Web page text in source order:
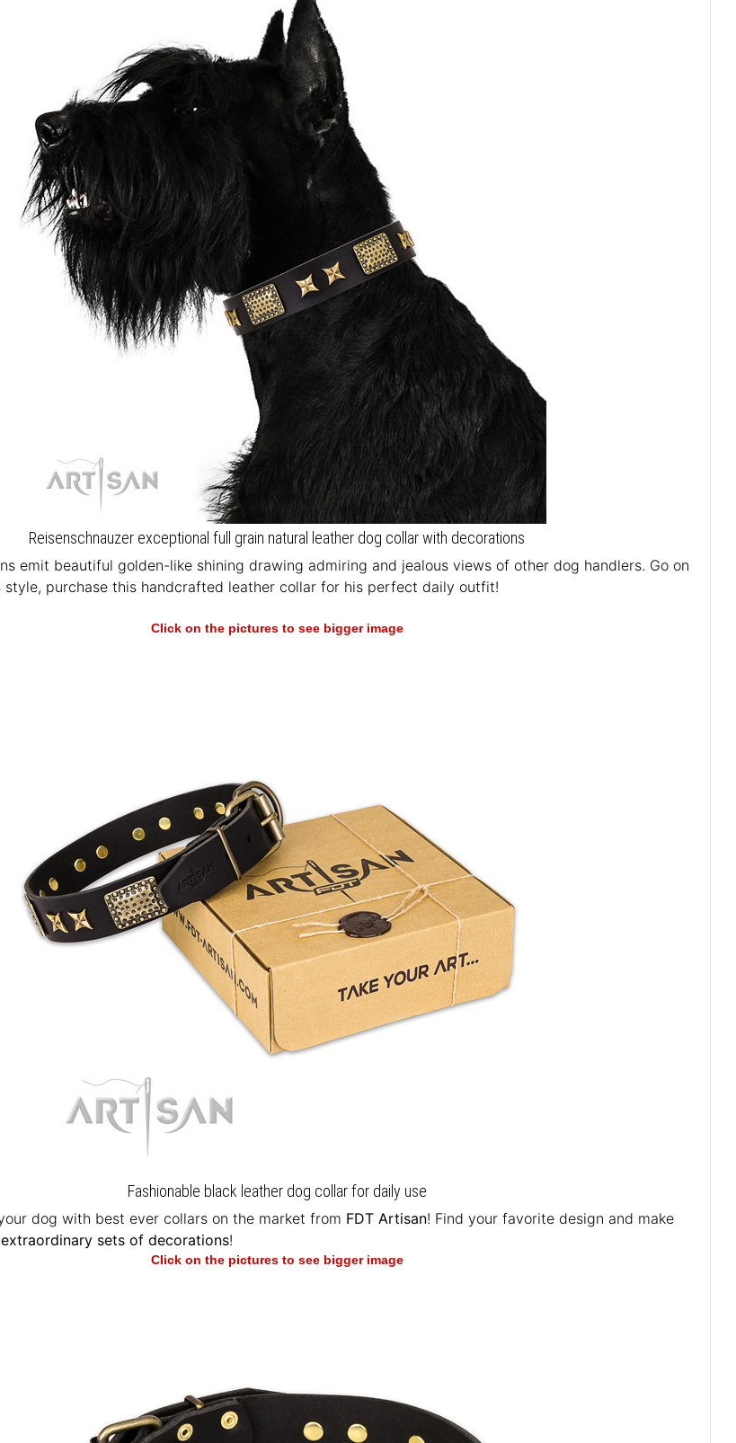
Reisenschnauzer exceptional full grain natural leather dog collar with decorations
emit beautiful golden-like shining drawing admiring and jealous views of other dog handlers. Go on
purchase this handcrafted leather collar for his perfect daily outfit!
Click on the pictures to see bigger image
Fashionable black leather dog collar for daily use
dog with best ever collars on the market from FDT Artisan! Find your favorite design and make
extraordinary sets of decorations!
Click on the pictures to see bigger image